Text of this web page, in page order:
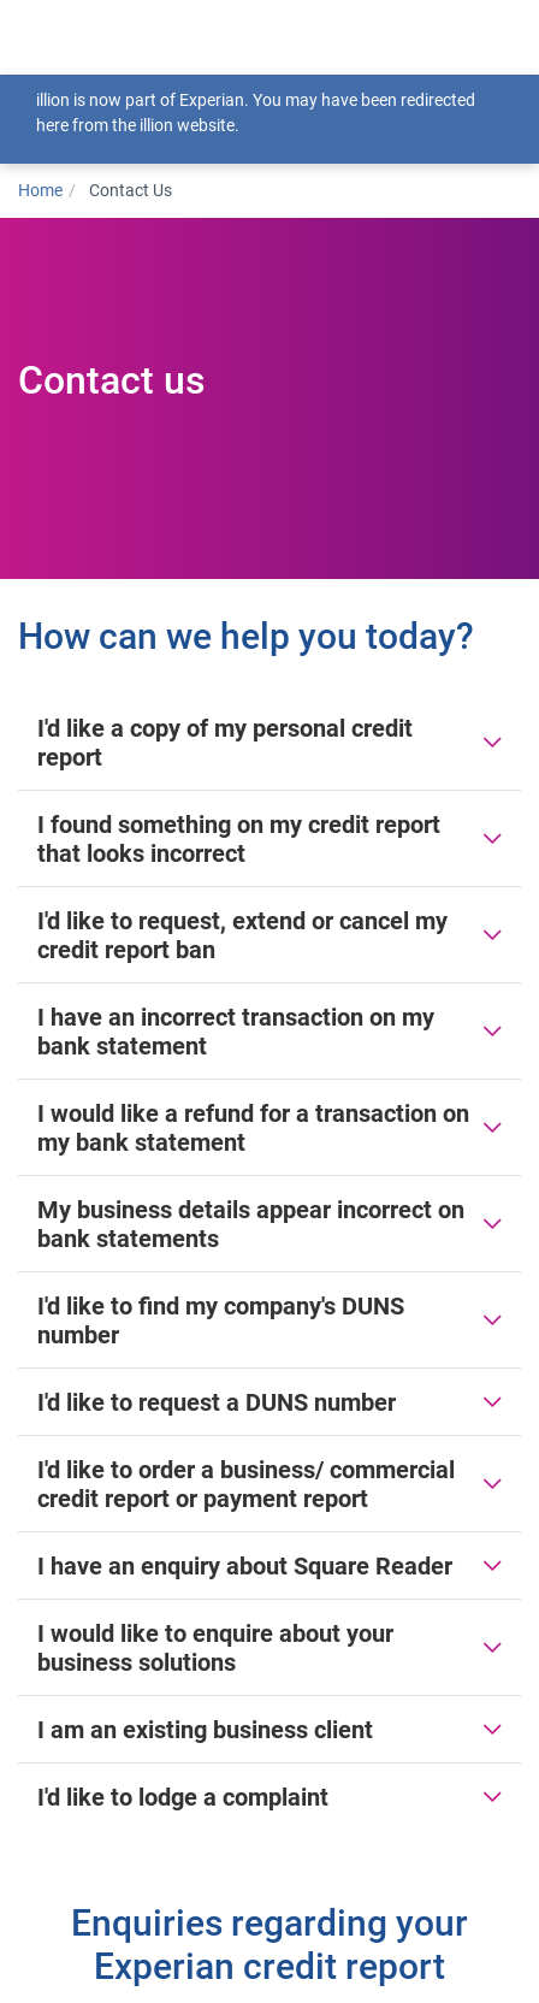
illion is now part of Experian. You may have been redirected
here from the illion website.
Home Contact Us
Contact us
How can we help you today?
I'd like a copy of my personal credit
report
I found something on my credit report
that looks incorrect
I'd like to request, extend or cancel my
credit report ban
I have an incorrect transaction on my
bank statement
I would like a refund for a transaction on
my bank statement
My business details appear incorrect on
bank statements
I'd like to find my company's DUNS
number
I'd like to request a DUNS number
I'd like to order a business/ commercial
credit report or payment report
I have an enquiry about Square Reader
I would like to enquire about your
business solutions
I am an existing business client
I'd like to lodge a complaint
Enquiries regarding your
Experian credit report